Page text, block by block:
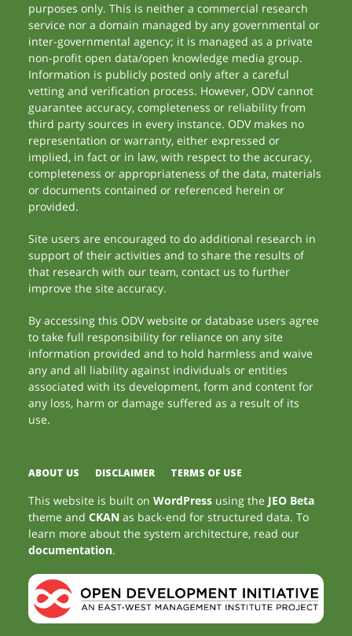
purposes only. This is neither a commercial research
service nor a domain managed by any governmental or
inter-governmental agency; it is managed as a private
non-profit open data/open knowledge media group.
Information is publicly posted only after a careful
vetting and verification process. However, ODV cannot
guarantee accuracy, completeness or reliability from
third party sources in every instance. ODV makes no
representation or warranty, either expressed or
implied, in fact or in law, with respect to the accuracy,
completeness or appropriateness of the data, materials
or documents contained or referenced herein or
provided.
Site users are encouraged to do additional research in
support of their activities and to share the results of
that research with our team, contact us to further
improve the site accuracy.
By accessing this ODV website or database users agree
to take full responsibility for reliance on any site
information provided and to hold harmless and waive
any and all liability against individuals or entities
associated with its development, form and content for
any loss, harm or damage suffered as a result of its
use.
ABOUT US DISCLAIMER TERMS OF USE
This website is built onWordPress using the JEO Beta
theme andCKAN as back-end for structured data. To
learn more about the system architecture, read our
documentation.